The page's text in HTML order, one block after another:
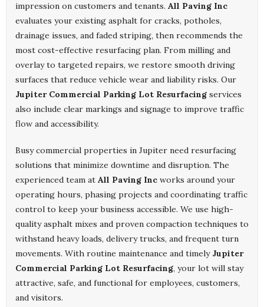
impression on customers and tenants. All Paving Inc
evaluates your existing asphalt for cracks, potholes,
drainage issues, and faded striping, then recommends the
most cost-effective resurfacing plan. From milling and
overlay to targeted repairs, we restore smooth driving
surfaces that reduce vehicle wear and liability risks. Our
Jupiter Commercial Parking Lot Resurfacing services
also include clear markings and signage to improve traffic
flow and accessibility.
Busy commercial properties in Jupiter need resurfacing
solutions that minimize downtime and disruption. The
experienced team at All Paving Inc works around your
operating hours, phasing projects and coordinating traffic
control to keep your business accessible. We use high-
quality asphalt mixes and proven compaction techniques to
withstand heavy loads, delivery trucks, and frequent turn
movements. With routine maintenance and timely Jupiter
Commercial Parking Lot Resurfacing, your lot will stay
attractive, safe, and functional for employees, customers,
and visitors.